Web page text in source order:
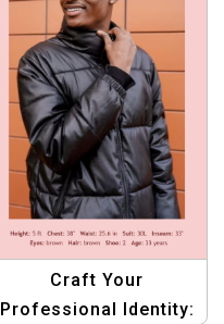
Craft Your
Professional Identity: